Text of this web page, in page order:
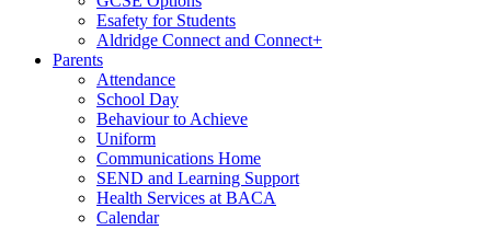
Esafety for Students
Aldridge Connect and Connect+
Parents
Attendance
School Day
Behaviour to Achieve
Uniform
Communications Home
SEND and Learning Support
Health Services at BACA
Calendar